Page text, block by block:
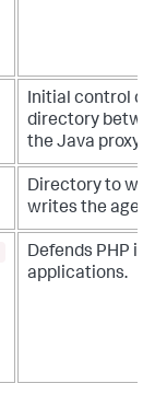
Initial control
directory
the Java proxy
Directory to
writes the
Defends PHP in
applications.